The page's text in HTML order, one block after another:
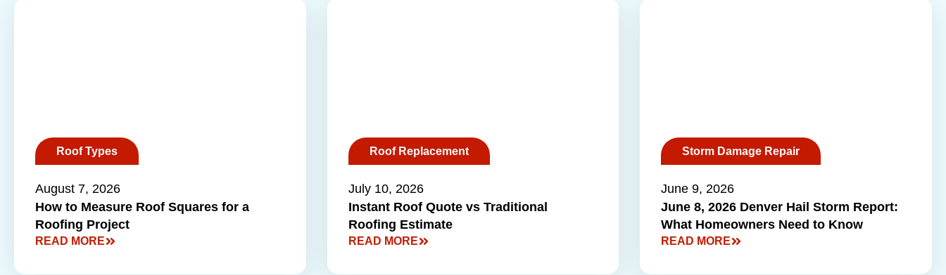
Roof Types
August 7, 2026
How to Measure Roof Squares for a
Roofing Project
READ MORE
Roof Replacement
July 10, 2026
Instant Roof Quote vs Traditional
Roofing Estimate
READ MORE
Storm Damage Repair
June 9, 2026
June 8, 2026 Denver Hail Storm Report:
What Homeowners Need to Know
READ MORE